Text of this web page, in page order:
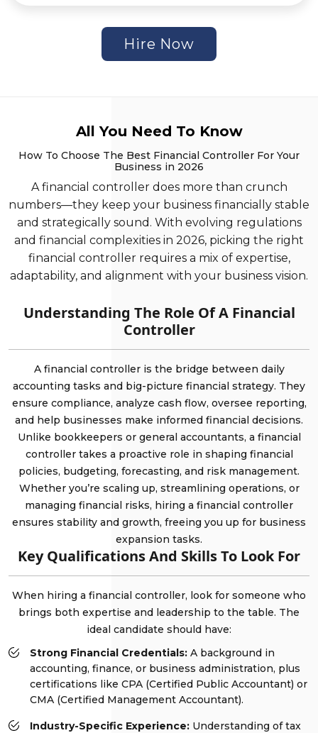
Hire Now
All You Need To Know
How To Choose The Best Financial Controller For Your
Business in 2026
A financial controller does more than crunch
numbers—they keep your business financially stable
and strategically sound. With evolving regulations
and financial complexities in 2026, picking the right
financial controller requires a mix of expertise,
adaptability, and alignment with your business vision.
Understanding The Role Of A Financial
Controller
A financial controller is the bridge between daily
accounting tasks and big-picture financial strategy. They
ensure compliance, analyze cash flow, oversee reporting,
and help businesses make informed financial decisions.
Unlike bookkeepers or general accountants, a financial
controller takes a proactive role in shaping financial
policies, budgeting, forecasting, and risk management.
Whether you’re scaling up, streamlining operations, or
managing financial risks, hiring a financial controller
ensures stability and growth, freeing you up for business
expansion tasks.
Key Qualifications And Skills To Look For
When hiring a financial controller, look for someone who
brings both expertise and leadership to the table. The
ideal candidate should have:
Strong Financial Credentials: A background in
accounting, finance, or business administration, plus
certifications like CPA (Certified Public Accountant) or
CMA (Certified Management Accountant).
Industry-Specific Experience: Understanding of tax